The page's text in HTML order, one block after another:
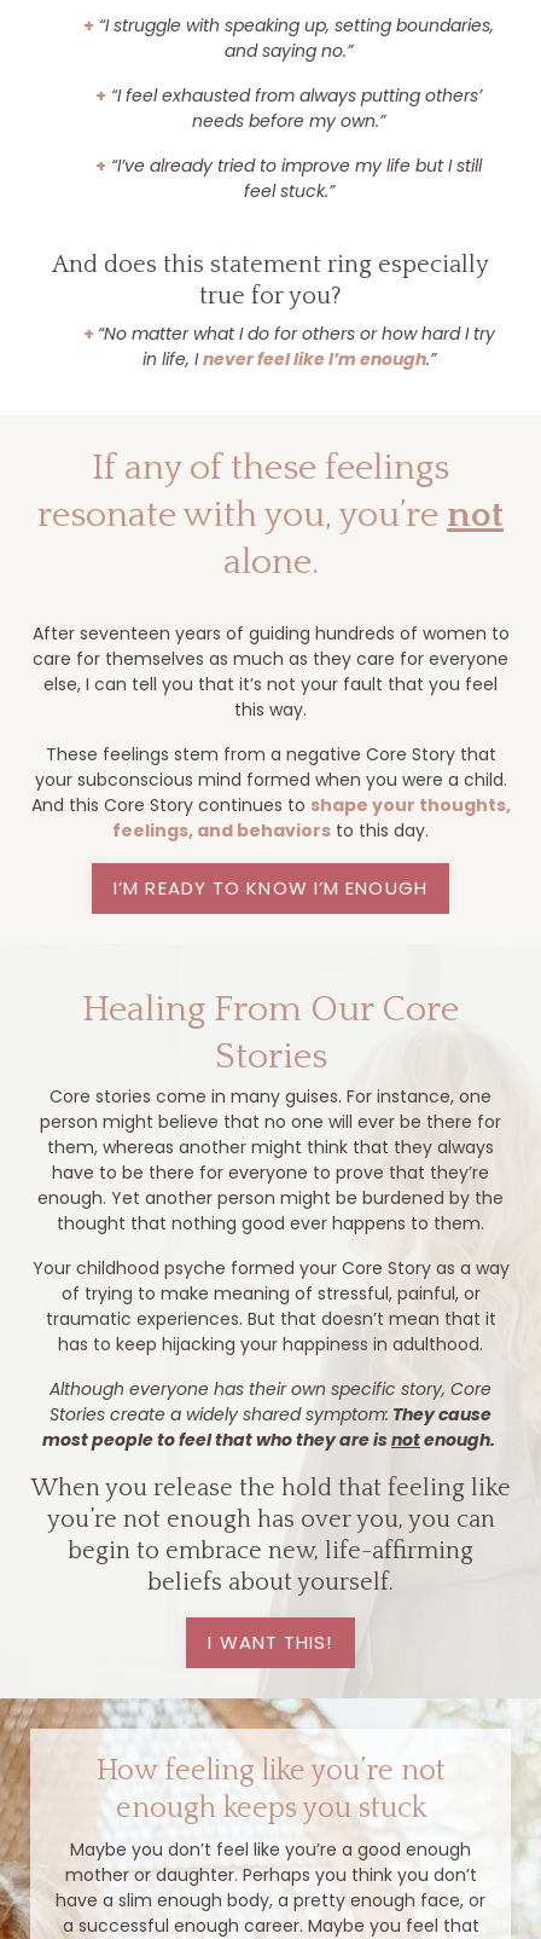
+ “I struggle with speaking up, setting boundaries,
and saying no.”
+ “I feel exhausted from always putting others’
needs before my own.”
+ “I’ve already tried to improve my life but I still
feel stuck.”
And does this statement ring especially
true for you?
+ “No matter what I do for others or how hard I try
in life, Inever feel like I’m enough.”
If any of these feelings
resonate with you, you’re not
alone.
After seventeen years of guiding hundreds of women to
care for themselves as much as they care for everyone
else, I can tell you that it’s not your fault that you feel
this way.
These feelings stem from a negative Core Story that
your subconscious mind formed when you were a child.
And this Core Story continues to shape your thoughts,
feelings, and behaviors to this day.
I’M READY TO KNOW I’M ENOUGH
Healing From Our Core
Stories
Core stories come in many guises. For instance, one
person might believe that no one will ever be there for
them, whereas another might think that they always
have to be there for everyone to prove that they’re
enough. Yet another person might be burdened by the
thought that nothing good ever happens to them.
Your childhood psyche formed your Core Story as a way
of trying to make meaning of stressful, painful, or
traumatic experiences. But that doesn’t mean that it
has to keep hijacking your happiness in adulthood.
Although everyone has their own specific story, Core
Stories create a widely shared symptom: They cause
most people to feel that who they are isnotenough.
When you release the hold that feeling like
you’re not enough has over you, you can
begin to embrace new, life-affirming
beliefs about yourself.
I WANT THIS!
How feeling like you’re not
enough keeps you stuck
Maybe you don’t feel like you’re a good enough
mother or daughter. Perhaps you think you don’t
have a slim enough body, a pretty enough face, or
a successful enough career. Maybe you feel that